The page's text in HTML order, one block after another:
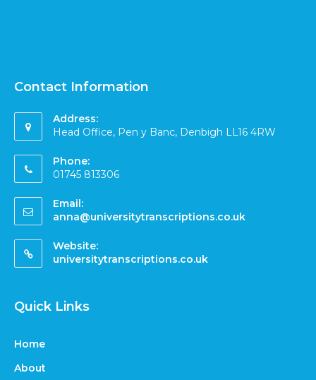
Contact Information
Address:
Head Office, Pen y Banc, Denbigh LL16 4RW
Phone:
01745 813306
Email:
anna@universitytranscriptions.co.uk
Website:
universitytranscriptions.co.uk
Quick Links
Home
About